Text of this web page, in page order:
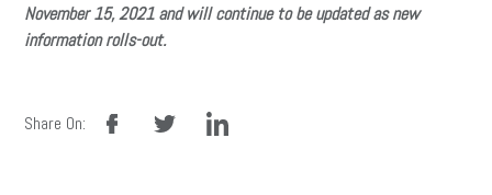
November 15, 2021 and will continue to be updated as new
information rolls-out.
Share On:
facebook linkedin